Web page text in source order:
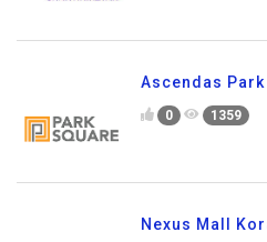
Ascendas Park
0 1359
Nexus Mall